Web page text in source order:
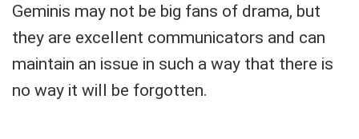
Geminis may not be big fans of drama, but
they are excellent communicators and can
maintain an issue in such a way that there is
no way it will be forgotten.